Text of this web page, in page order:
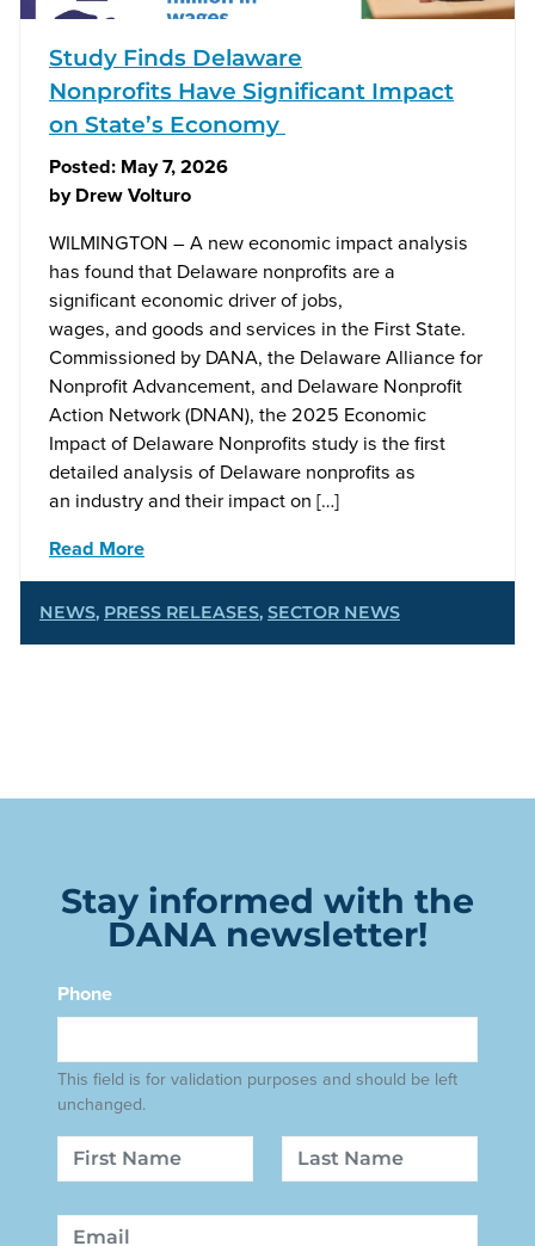
Study Finds Delaware
Nonprofits Have Significant Impact
on State’s Economy
Posted: May 7, 2026
byDrew Volturo
WILMINGTON – A new economic impact analysis
has found that Delaware nonprofits are a
significant economic driver of jobs,
wages, and goods and services in the First State.
Commissioned by DANA, the Delaware Alliance for
Nonprofit Advancement, and Delaware Nonprofit
Action Network (DNAN), the 2025 Economic
Impact of Delaware Nonprofits study is the first
detailed analysis of Delaware nonprofits as
an industry and their impact on […]
Read More
NEWS, PRESS RELEASES, SECTOR NEWS
Stay informed with the
DANA newsletter!
Phone
This field is for validation purposes and should be left
unchanged.
Name
First Last
Email